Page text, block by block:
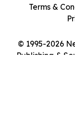
© 1995-2026
Publishing &
Terms &